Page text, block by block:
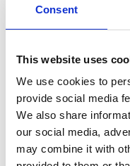
Consent
This website uses
We use cookies to
provide social media
We also share
our social media,
may combine it with
Hall: 7 Stand information: 7.850